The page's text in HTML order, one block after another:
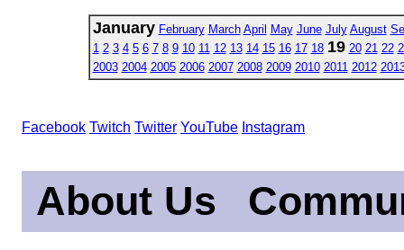
January February March April May June July August
1 2 3 4 5 6 7 8 9 10 11 12 13 14 15 16 17 18 19 20 21 22
2003 2004 2005 2006 2007 2008 2009 2010 2011 2012
Facebook Twitch Twitter YouTube Instagram
About Us